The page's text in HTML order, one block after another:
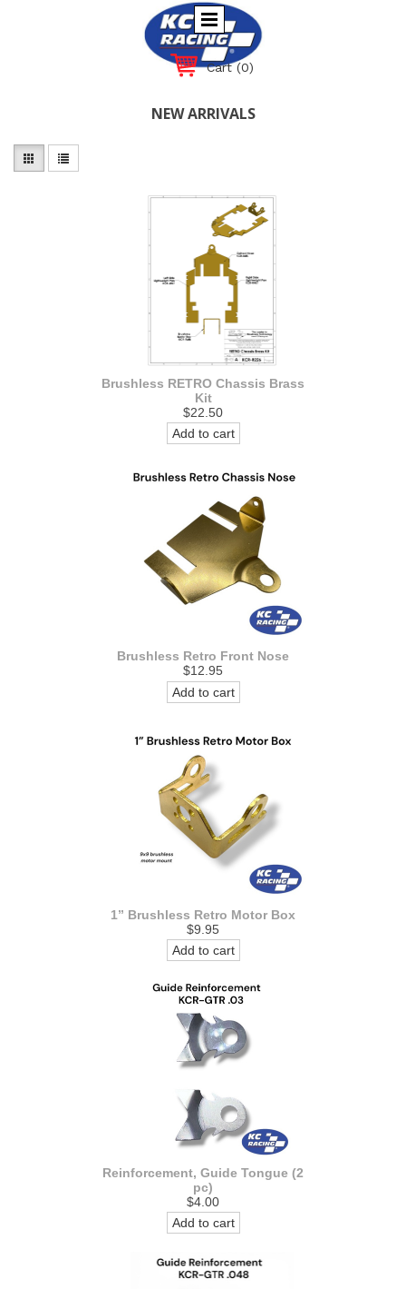
Cart (0)
NEW ARRIVALS
Brushless RETRO Chassis Brass
Kit
$22.50
Add to cart
Brushless Retro Front Nose
$12.95
Add to cart
1” Brushless Retro Motor Box
$9.95
Add to cart
Reinforcement, Guide Tongue (2
pc)
$4.00
Add to cart